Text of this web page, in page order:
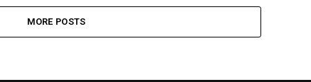
MORE POSTS